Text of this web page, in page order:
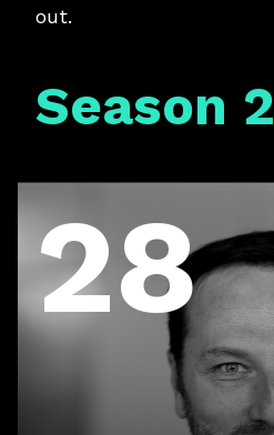
out.
Season 2
28